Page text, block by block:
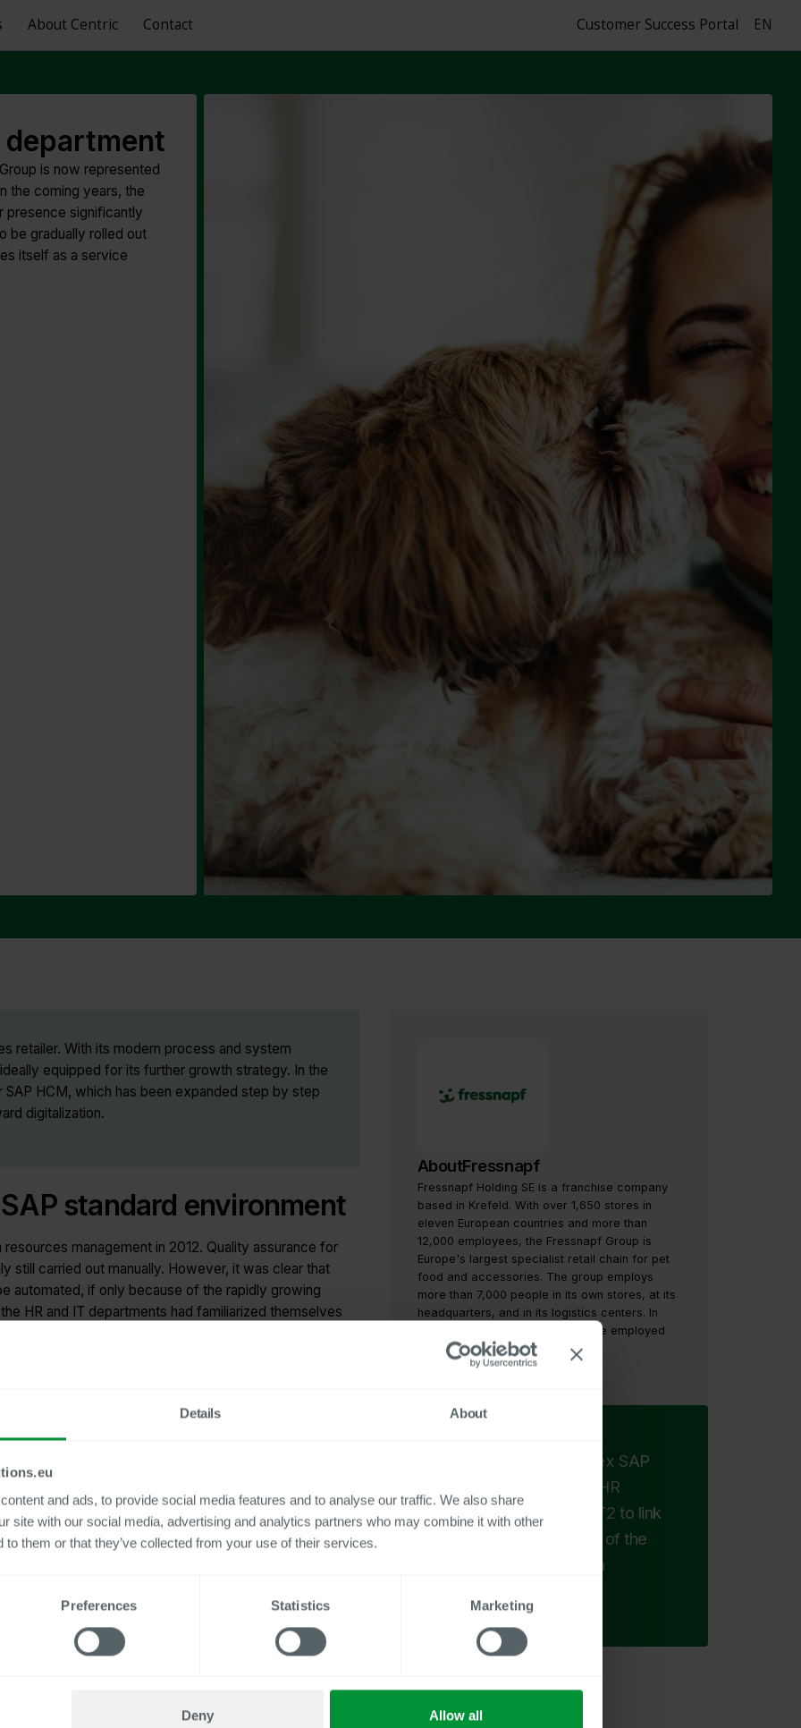
Details About
and ads, to provide social media features and to analyse our traffic. We also share
site with our social media, advertising and analytics partners who may combine it with other
to them or that they’ve collected from your use of their services.
Preferences Statistics Marketing
Deny Allow all
About Centric Contact Customer Success Portal EN
department
is now represented
the coming years, the
presence significantly
be gradually rolled out
itself as a service
retailer. With its modern process and system
equipped for its further growth strategy. In the
HCM, which has been expanded step by step
digitalization.
standard environment
management in 2012. Quality assurance for
still carried out manually. However, it was clear that
automated, if only because of the rapidly growing
HR and IT departments had familiarized themselves
to provide an Internal Control System (ICS) solution
user-friendly, easy-to-implement add-ons for SAP
the Centric ICS tools PLK and PLX were initially
Centric Tools was launched, the number of payroll
from 2,000 to around 4,000 today – and further
Internal Control System (ICS)
MADAP PA was also introduced to check the
run. Further expansion steps included the addition
of the Master Data Audit Program to include the
locations. The introduction of further Centric
AboutFressnapf
Fressnapf Holding SE is a franchise company
based in Krefeld. With over 1,650 stores in
eleven European countries and more than
12,000 employees, the Fressnapf Group is
Europe's largest specialist retail chain for pet
food and accessories. The group employs
more than 7,000 people in its own stores, at its
headquarters, and in its logistics centers. In
addition, around 5,000 people are employed
by national franchise partners.
https://www.fressnapf.de/
Instead of using complex SAP
queries and Excel, our HR
controllers can use VBT2 to link
all SAP data with a click of the
mouse and evaluate it in